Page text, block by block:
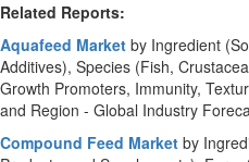
Related Reports:
Aquafeed Market by Ingredient
Additives), Species (Fish,
Growth Promoters, Immunity,
and Region - Global Industry
Compound Feed Market by